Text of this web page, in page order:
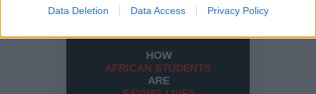
Data Deletion Data Access Privacy Policy